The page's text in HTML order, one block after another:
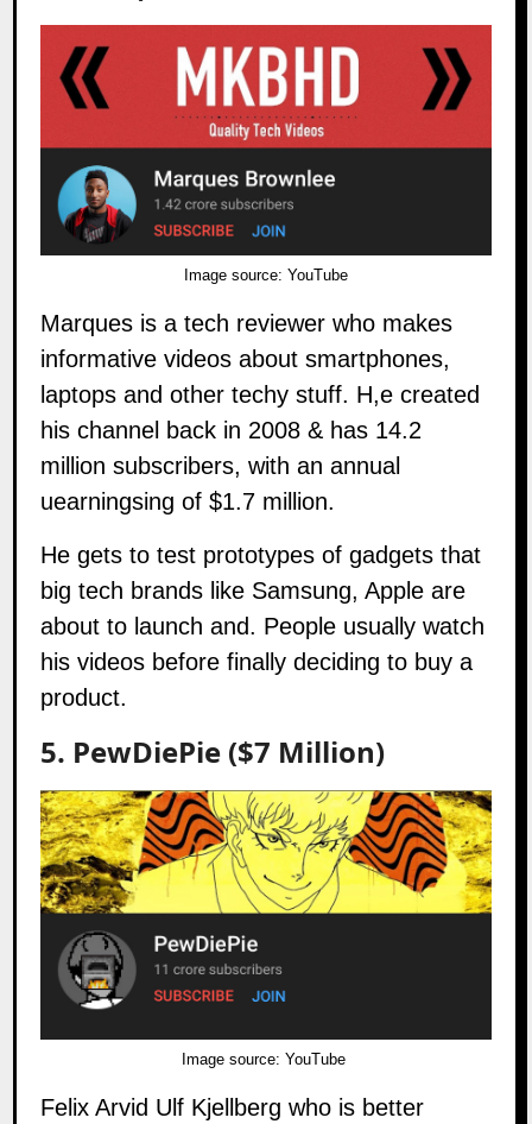
Image source: YouTube
Marques is a tech reviewer who makes
informative videos about smartphones,
laptops and other techy stuff. H,e created
his channel back in 2008 & has 14.2
million subscribers, with an annual
uearningsing of $1.7 million.
He gets to test prototypes of gadgets that
big tech brands like Samsung, Apple are
about to launch and. People usually watch
his videos before finally deciding to buy a
product.
5. PewDiePie ($7 Million)
Image source: YouTube
Felix Arvid Ulf Kjellberg who is better